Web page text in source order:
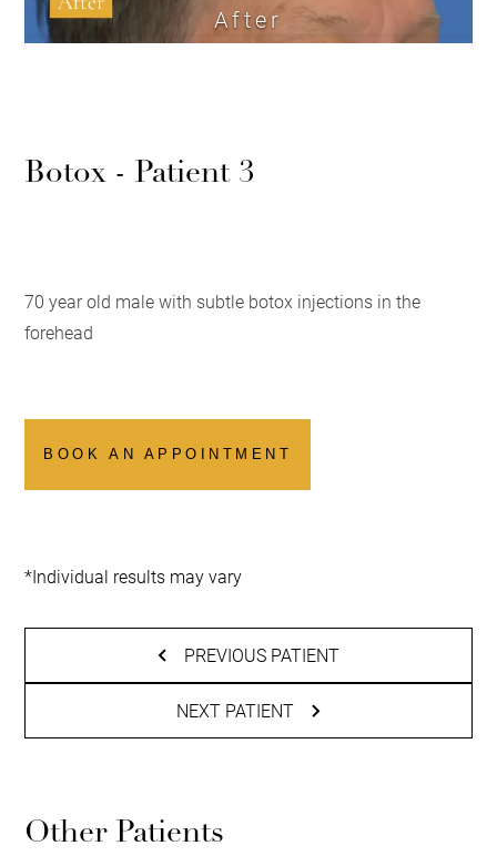
After
Botox - Patient 3
70 year old male with subtle botox injections in the
forehead
BOOK AN APPOINTMENT
*Individual results may vary
PREVIOUS PATIENT
NEXT PATIENT
Other Patients